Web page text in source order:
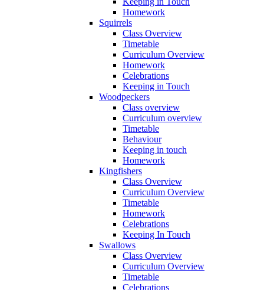
Homework
Squirrels
Class Overview
Timetable
Curriculum Overview
Homework
Celebrations
Keeping in Touch
Woodpeckers
Class overview
Curriculum overview
Timetable
Behaviour
Keeping in touch
Homework
Kingfishers
Class Overview
Curriculum Overview
Timetable
Homework
Celebrations
Keeping In Touch
Swallows
Class Overview
Curriculum Overview
Timetable
Celebrations